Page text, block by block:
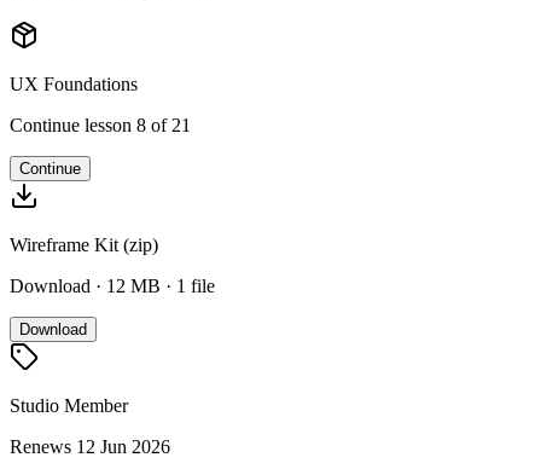
UX Foundations
Continue lesson 8 of 21
Continue
Wireframe Kit (zip)
Download · 12 MB · 1 file
Download
Studio Member
Renews 12 Jun 2026